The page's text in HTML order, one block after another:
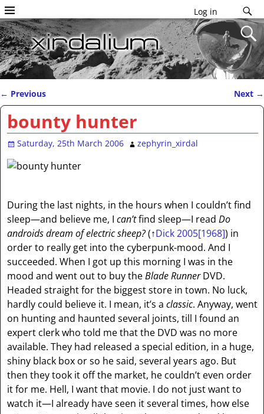
Log in
Post navigation
← Previous Next →
bounty hunter
Saturday, 25th March 2006 zephyrin_xirdal
During the last nights, in the hours when I couldn’t find
sleep—and believe me, Ican’tfind sleep—I readDo
androids dream of electric sheep?(↑Dick 2005[1968]) in
order to really get into the cyberpunk-mood. And I
succeeded. When I got up this morning I was in the
mood and went out to buy theBlade RunnerDVD.
Headed straight for the biggest store in town. No luck,
hardly could believe it. I mean, it’s aclassic. Anyway, went
on hunting and haunted several joints, till I found an
expert clerk who told me that the DVD was no more
available. They had released a special edition, in a huge,
shiny black box or so he said, several years ago. But
then they took it off the market, he couldn’t even order
it for me. Hell, I want that movie. I do not just want to
watch it—I already have seen it several times, how else